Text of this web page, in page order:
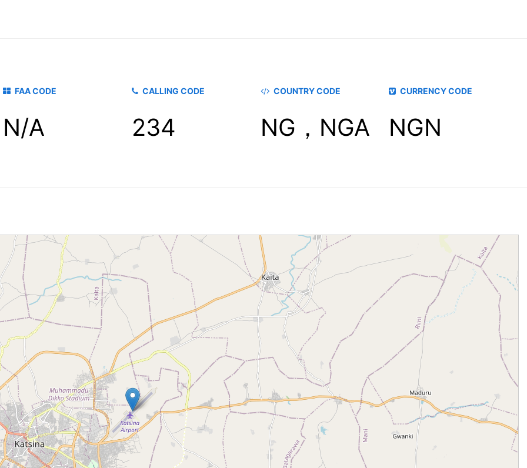
FAA CODE
N/A
CALLING CODE
234
COUNTRY CODE
NG，NGA
CURRENCY CODE
NGN